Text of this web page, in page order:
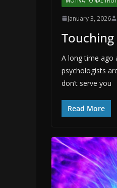
January 3, 2026
Touching
A long time ago
psychologists
don’t serve you
Read More